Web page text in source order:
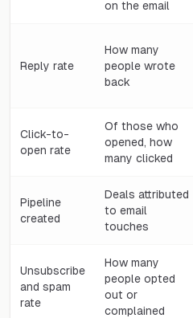
on the email
Reply rate
How many
people wrote
back
Click-to-
open rate
Of those who
opened, how
many clicked
Pipeline
created
Deals attributed
to email
touches
Unsubscribe
and spam
rate
How many
people opted
out or
complained